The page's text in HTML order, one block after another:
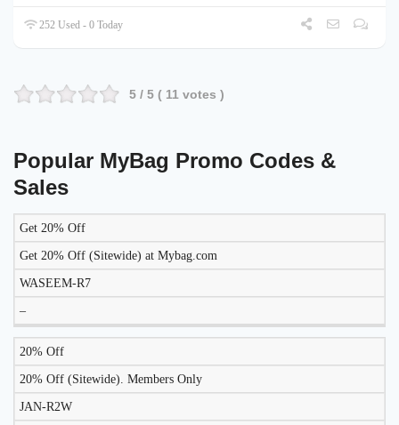
252 Used - 0 Today
5 / 5 ( 11 votes )
Popular MyBag Promo Codes &
Sales
DISCOUNT
Get 20% Off
Get 20% Off (Sitewide) at Mybag.com
WASEEM-R7
–
20% Off
20% Off (Sitewide). Members Only
JAN-R2W